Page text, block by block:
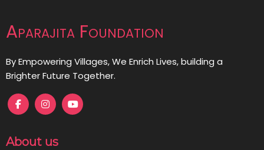
Aparajita Foundation
By Empowering Villages, We Enrich Lives, building a
Brighter Future Together.
About us